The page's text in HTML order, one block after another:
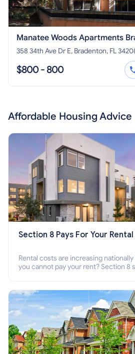
Manatee Woods Apartments
358 34th Ave Dr E, Bradenton, FL
$800 - 800
Affordable Housing Advice
Section 8 Pays For Your
Rental costs are increasing
you cannot pay your rent? Section 8